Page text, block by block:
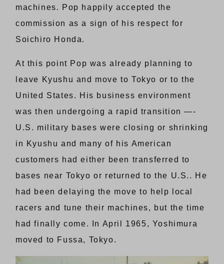
machines. Pop happily accepted the
commission as a sign of his respect for
Soichiro Honda.
At this point Pop was already planning to
leave Kyushu and move to Tokyo or to the
United States. His business environment
was then undergoing a rapid transition —-
U.S. military bases were closing or shrinking
in Kyushu and many of his American
customers had either been transferred to
bases near Tokyo or returned to the U.S.. He
had been delaying the move to help local
racers and tune their machines, but the time
had finally come. In April 1965, Yoshimura
moved to Fussa, Tokyo.